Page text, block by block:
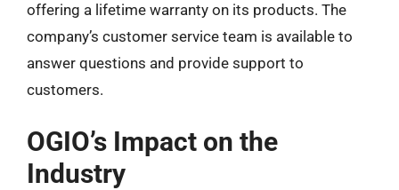
offering a lifetime warranty on its products. The
company’s customer service team is available to
answer questions and provide support to
customers.
OGIO’s Impact on the
Industry